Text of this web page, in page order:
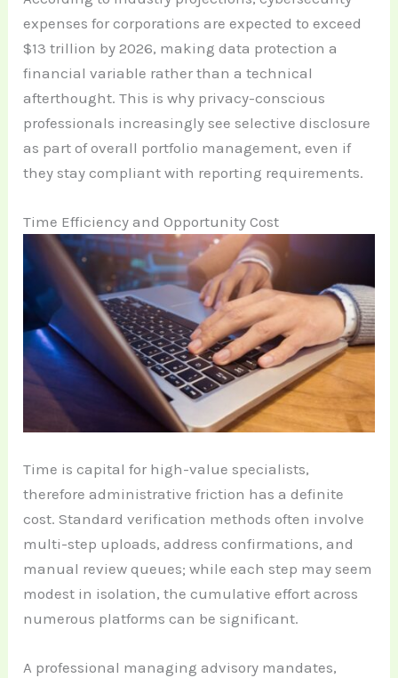
expenses for corporations are expected to exceed
$13 trillion by 2026, making data protection a
financial variable rather than a technical
afterthought. This is why privacy-conscious
professionals increasingly see selective disclosure
as part of overall portfolio management, even if
they stay compliant with reporting requirements.
Time Efficiency and Opportunity Cost
Time is capital for high-value specialists,
therefore administrative friction has a definite
cost. Standard verification methods often involve
multi-step uploads, address confirmations, and
manual review queues; while each step may seem
modest in isolation, the cumulative effort across
numerous platforms can be significant.
A professional managing advisory mandates,